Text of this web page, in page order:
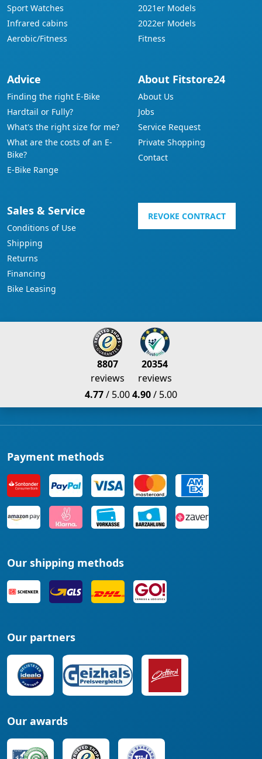
Sport Watches
Infrared cabins
Aerobic/Fitness
2021er Models
2022er Models
Fitness
Advice
Finding the right E-Bike
Hardtail or Fully?
What's the right size for me?
What are the costs of an E-
Bike?
E-Bike Range
About Fitstore24
About Us
Jobs
Service Request
Private Shopping
Contact
Sales & Service
Conditions of Use
Shipping
Returns
Financing
Bike Leasing
REVOKE CONTRACT
8807
reviews
4.77/ 5.00
20354
reviews
4.90/ 5.00
Payment methods
Our shipping methods
Our partners
Our awards